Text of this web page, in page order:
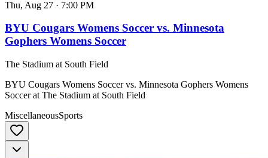
Thu, Aug 27 · 7:00 PM
BYU Cougars Womens Soccer vs. Minnesota
Gophers Womens Soccer
The Stadium at South Field
BYU Cougars Womens Soccer vs. Minnesota Gophers Womens
Soccer at The Stadium at South Field
MiscellaneousSports